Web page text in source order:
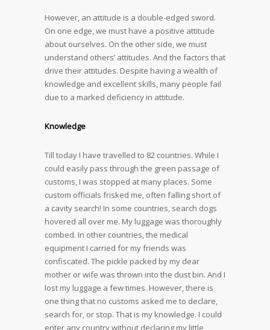
However, an attitude is a double-edged sword.
On one edge, we must have a positive attitude
about ourselves. On the other side, we must
understand others’ attitudes. And the factors that
drive their attitudes. Despite having a wealth of
knowledge and excellent skills, many people fail
due to a marked deficiency in attitude.
Knowledge
Till today I have travelled to 82 countries. While I
could easily pass through the green passage of
customs, I was stopped at many places. Some
custom officials frisked me, often falling short of
a cavity search! In some countries, search dogs
hovered all over me. My luggage was thoroughly
combed. In other countries, the medical
equipment I carried for my friends was
confiscated. The pickle packed by my dear
mother or wife was thrown into the dust bin. And I
lost my luggage a few times. However, there is
one thing that no customs asked me to declare,
search for, or stop. That is my knowledge. I could
enter any country without declaring my little